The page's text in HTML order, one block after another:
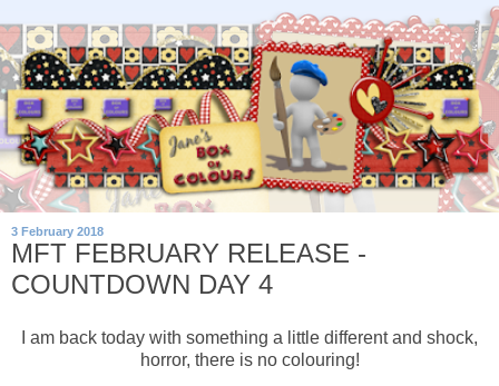
3 February 2018
MFT FEBRUARY RELEASE -
COUNTDOWN DAY 4
I am back today with something a little different and shock,
horror, there is no colouring!